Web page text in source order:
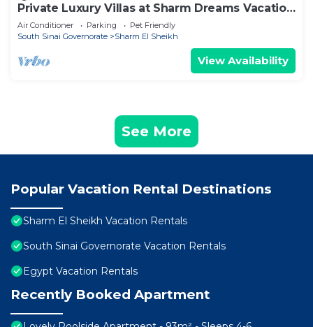
Private Luxury Villas at Sharm Dreams Vacation
Club
Air Conditioner Parking
Pet Friendly
South Sinai Governorate
Sharm El Sheikh
View Availability
See More
Popular Vacation Rental Destinations
Sharm El Sheikh Vacation Rentals
South Sinai Governorate Vacation Rentals
Egypt Vacation Rentals
Recently Booked Apartment